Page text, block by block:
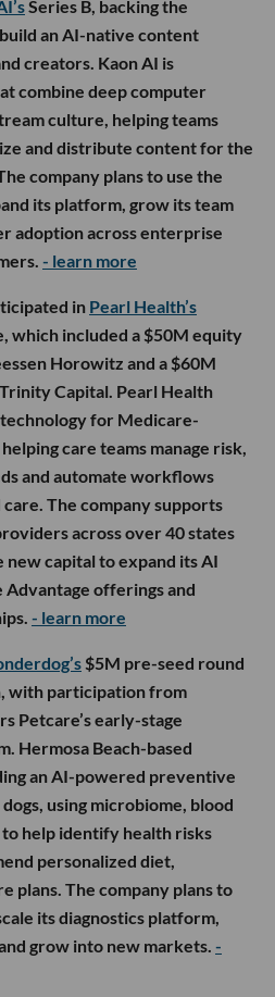
Series B, backing the
an AI-native content
creators. Kaon AI is
combine deep computer
culture, helping teams
and distribute content for the
company plans to use the
its platform, grow its team
adoption across enterprise
- learn more
inPearl Health’s
which included a $50M equity
Horowitz and a $60M
Capital. Pearl Health
for Medicare-
care teams manage risk,
and automate workflows
The company supports
across over 40 states
new capital to expand its AI
offerings and
- learn more
$5M pre-seed round
with participation from
Petcare’s early-stage
Hermosa Beach-based
an AI-powered preventive
using microbiome, blood
help identify health risks
personalized diet,
plans. The company plans to
its diagnostics platform,
grow into new markets. -